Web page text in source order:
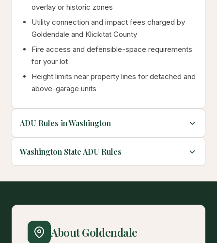
overlay or historic zones
Utility connection and impact fees charged by
Goldendale and Klickitat County
Fire access and defensible-space requirements
for your lot
Height limits near property lines for detached and
above-garage units
ADU Rules in Washington
Washington State ADU Rules
About Goldendale